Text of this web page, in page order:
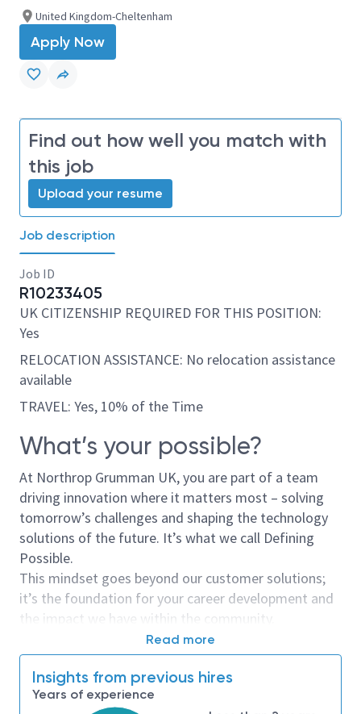
United Kingdom-Cheltenham
Apply Now
Find out how well you match with
this job
Upload your resume
Job description
Job ID
R10233405
UK CITIZENSHIP REQUIRED FOR THIS POSITION:
Yes
RELOCATION ASSISTANCE: No relocation assistance
available
TRAVEL: Yes, 10% of the Time
What’s your possible?
At Northrop Grumman UK, you are part of a team
driving innovation where it matters most – solving
tomorrow’s challenges and shaping the technology
solutions of the future. It’s what we call Defining
Possible.
This mindset goes beyond our customer solutions;
it’s the foundation for your career development and
the impact we have within the community.
Opportunity Overview
This is more than just a job; it’s a mission.
As a Supply Chain Specialist, you will play a key role in
Read more
Insights from previous hires
Years of experience